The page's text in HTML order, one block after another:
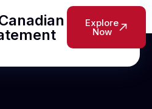
Explore
Now